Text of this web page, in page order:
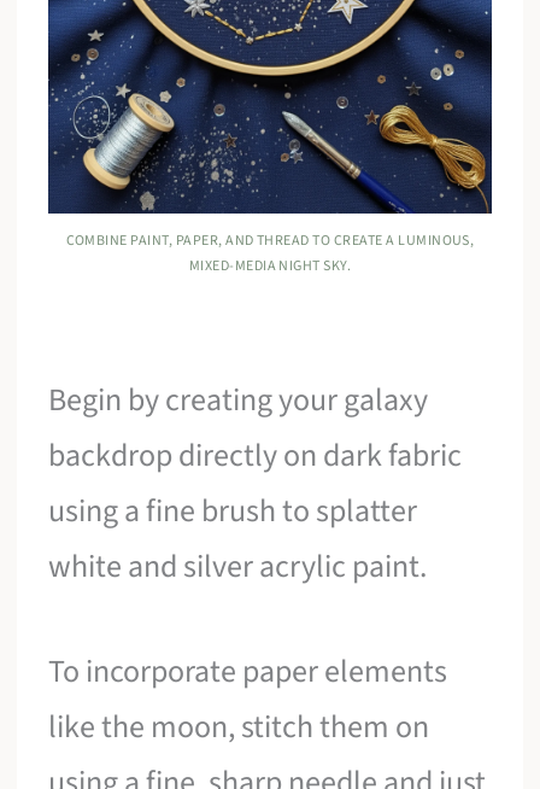
COMBINE PAINT, PAPER, AND THREAD TO CREATE A LUMINOUS,
MIXED-MEDIA NIGHT SKY.
Begin by creating your galaxy
backdrop directly on dark fabric
using a fine brush to splatter
white and silver acrylic paint.
To incorporate paper elements
like the moon, stitch them on